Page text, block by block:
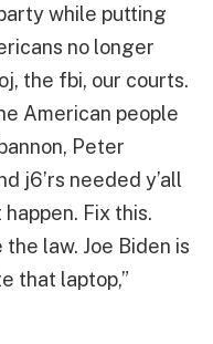
while putting
no longer
the fbi, our courts.
American people
Peter
j6’rs needed y’all
Fix this.
law. Joe Biden is
that laptop,”